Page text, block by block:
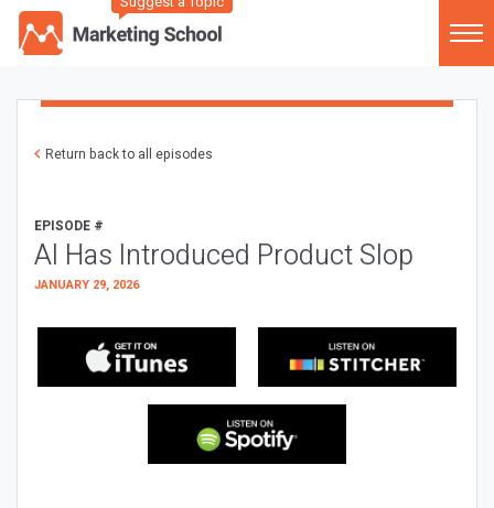
Return back to all episodes
EPISODE #
AI Has Introduced Product Slop
JANUARY 29, 2026